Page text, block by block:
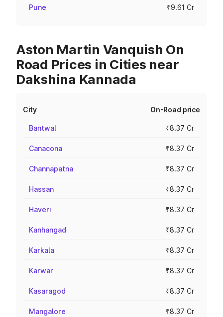
Pune ₹9.61 Cr
Aston Martin Vanquish On
Road Prices in Cities near
Dakshina Kannada
City On-Road price
Bantwal ₹8.37 Cr
Canacona ₹8.37 Cr
Channapatna ₹8.37 Cr
Hassan ₹8.37 Cr
Haveri ₹8.37 Cr
Kanhangad ₹8.37 Cr
Karkala ₹8.37 Cr
Karwar ₹8.37 Cr
Kasaragod ₹8.37 Cr
Mangalore ₹8.37 Cr